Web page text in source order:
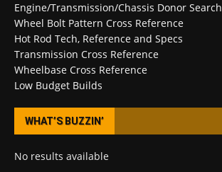
Engine/Transmission/Chassis Donor Search
Wheel Bolt Pattern Cross Reference
Hot Rod Tech, Reference and Specs
Transmission Cross Reference
Wheelbase Cross Reference
Low Budget Builds
WHAT’S BUZZIN’
No results available